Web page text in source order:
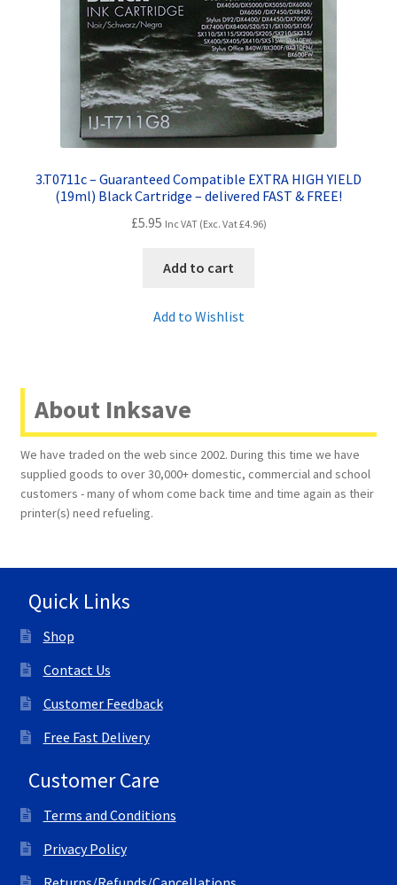
3.T0711c – Guaranteed Compatible EXTRA HIGH YIELD
(19ml) Black Cartridge – delivered FAST & FREE!
£5.95 Inc VAT (Exc. Vat£4.96)
Add to cart
Add to Wishlist
About Inksave
We have traded on the web since 2002. During this time we have
supplied goods to over 30,000+ domestic, commercial and school
customers - many of whom come back time and time again as their
printer(s) need refueling.
Quick Links
Shop
Contact Us
Customer Feedback
Free Fast Delivery
Customer Care
Terms and Conditions
Privacy Policy